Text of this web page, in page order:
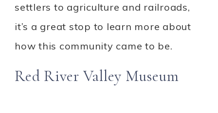
settlers to agriculture and railroads,
it’s a great stop to learn more about
how this community came to be.
Red River Valley Museum